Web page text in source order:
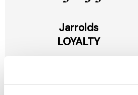
Jarrolds
LOYALTY